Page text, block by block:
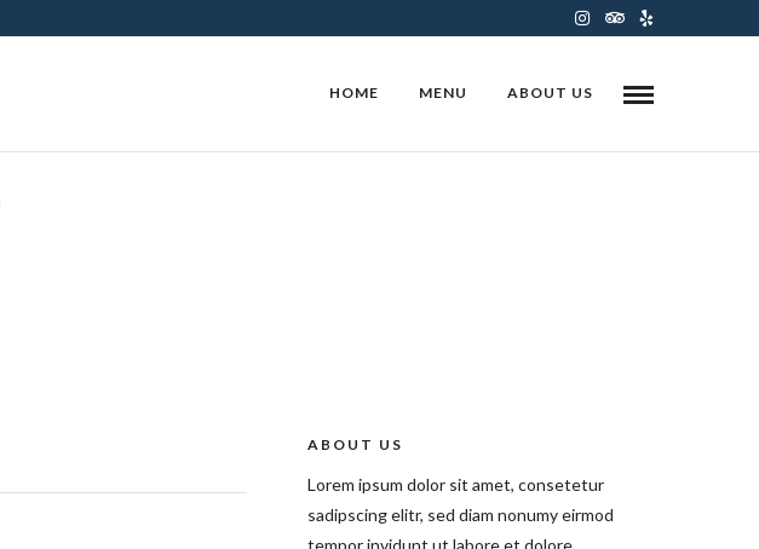
HOME MENU ABOUT US
ABOUT US
Lorem ipsum dolor sit amet, consetetur
sadipscing elitr, sed diam nonumy eirmod
tempor invidunt ut labore et dolore